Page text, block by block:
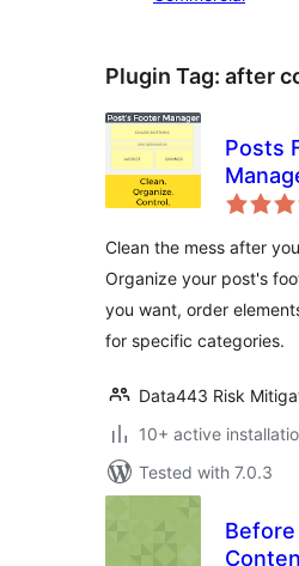
Plugin Tag: after
Posts
Clean the mess after
Organize your post's
you want, order
for specific categories.
Data443 Risk
10+ active
Tested with 7.0.3